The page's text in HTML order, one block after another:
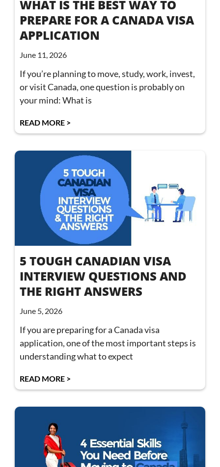
WHAT IS THE BEST WAY TO
PREPARE FOR A CANADA VISA
APPLICATION
June 11, 2026
If you’re planning to move, study, work, invest,
or visit Canada, one question is probably on
your mind: What is
READ MORE >
5 TOUGH CANADIAN VISA
INTERVIEW QUESTIONS AND
THE RIGHT ANSWERS
June 5, 2026
If you are preparing for a Canada visa
application, one of the most important steps is
understanding what to expect
READ MORE >